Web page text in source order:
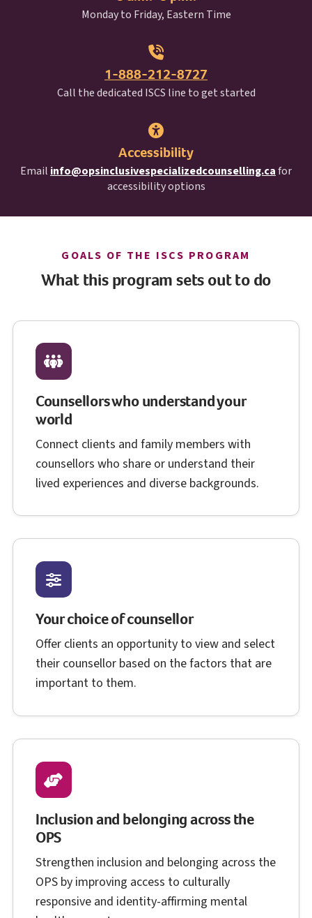
Monday to Friday, Eastern Time
1-888-212-8727
Call the dedicated ISCSI S C S
line to get started
Accessibility
Email info@opsinclusivespecializedcounselling.cafor
accessibility options
GOALS OF THE ISCS I S C S
PROGRAM
What this program sets out to do
Counsellors who understand your
world
Connect clients and family members with
counsellors who share or understand their
lived experiences and diverse backgrounds.
Your choice of counsellor
Offer clients an opportunity to view and select
their counsellor based on the factors that are
important to them.
Inclusion and belonging across the
OPSO P S
Strengthen inclusion and belonging across the
OPSO P S
by improving access to culturally
responsive and identity-affirming mental